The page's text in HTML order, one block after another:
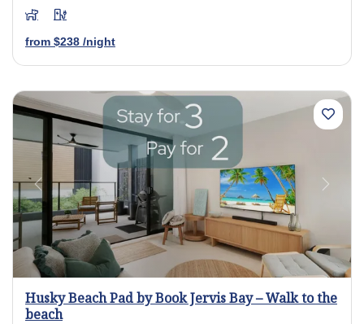
from $238 /night
Previous Next
Husky Beach Pad by Book Jervis Bay – Walk to the
beach